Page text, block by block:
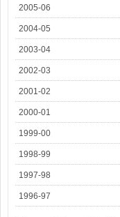
2005-06
2004-05
2003-04
2002-03
2001-02
2000-01
1999-00
1998-99
1997-98
1996-97